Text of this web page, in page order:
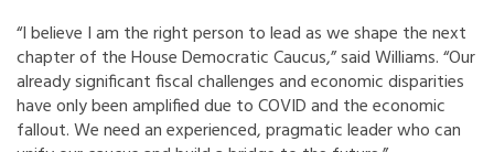
“I believe I am the right person to lead as we shape the next
chapter of the House Democratic Caucus,” said Williams. “Our
already significant fiscal challenges and economic disparities
have only been amplified due to COVID and the economic
fallout. We need an experienced, pragmatic leader who can